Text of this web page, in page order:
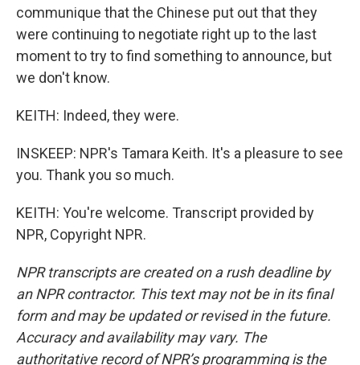
communique that the Chinese put out that they
were continuing to negotiate right up to the last
moment to try to find something to announce, but
we don't know.
KEITH: Indeed, they were.
INSKEEP: NPR's Tamara Keith. It's a pleasure to see
you. Thank you so much.
KEITH: You're welcome. Transcript provided by
NPR, Copyright NPR.
NPR transcripts are created on a rush deadline by
an NPR contractor. This text may not be in its final
form and may be updated or revised in the future.
Accuracy and availability may vary. The
authoritative record of NPR’s programming is the